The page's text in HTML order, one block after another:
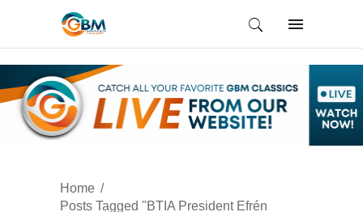
Home
Posts Tagged "BTIA President Efrén